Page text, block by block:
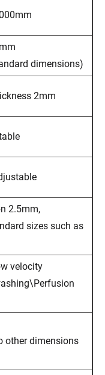
dimensions)
2mm
2.5mm,
sizes such as
velocity
other dimensions